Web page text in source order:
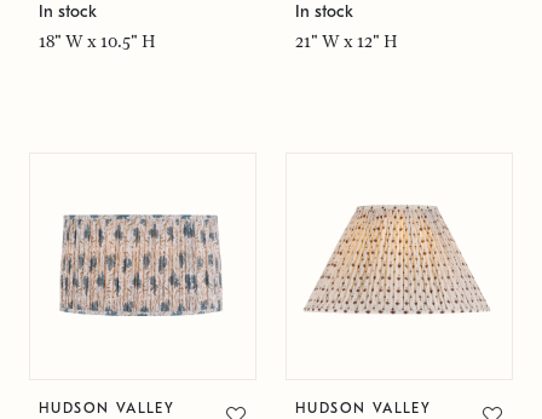
In stock
18" W x 10.5" H
In stock
21" W x 12" H
HUDSON VALLEY
HUDSON VALLEY